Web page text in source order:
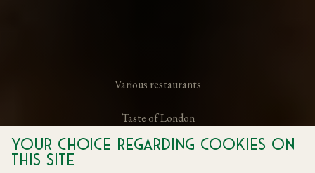
Your choice regarding cookies on
this site
Various restaurants
Taste of London